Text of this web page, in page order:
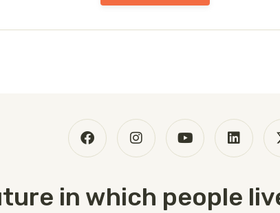
in which people